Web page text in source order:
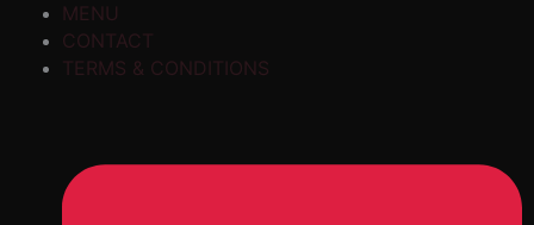
MENU
CONTACT
TERMS & CONDITIONS